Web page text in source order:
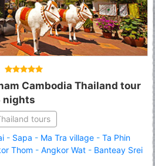
Cambodia Thailand tour
nights
tours
- Sapa - Ma Tra village - Ta Phin
Thom - Angkor Wat - Banteay Srei